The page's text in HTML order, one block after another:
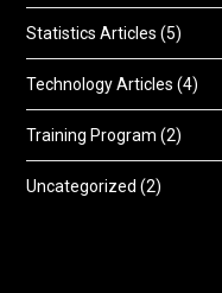
Statistics Articles (5)
Technology Articles (4)
Training Program (2)
Uncategorized (2)